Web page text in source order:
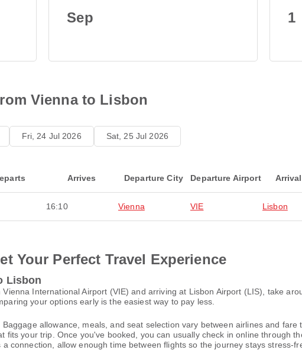
Sep 1
Vienna to Lisbon
Fri, 24 Jul 2026 Sat, 25 Jul 2026
Arrives Departure City Departure Airport
16:10 Vienna VIE Lisbon
Your Perfect Travel Experience
Lisbon
International Airport (VIE) and arriving at Lisbon Airport (LIS), take
your options early is the easiest way to pay less.
allowance, meals, and seat selection vary between airlines and
fits your trip. Once you've booked, you can usually check in online through
connection, allow enough time between flights so the journey stays stress-